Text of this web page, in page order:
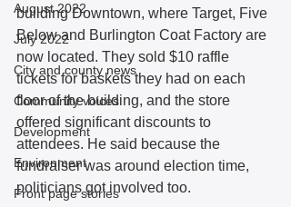
August 2022
July 2022
City and county news
Community voices
Development
Environment
Front page stories
building Downtown, where Target, Five
Below and Burlington Coat Factory are
now located. They sold $10 raffle
tickets for baskets they had on each
floor of the building, and the store
offered significant discounts to
attendees. He said because the
fundraiser was around election time,
politicians got involved too.